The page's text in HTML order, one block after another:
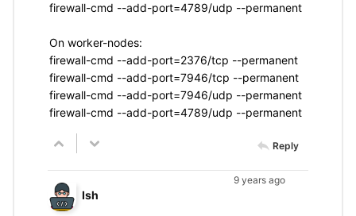
firewall-cmd --add-port=4789/udp --permanent
On worker-nodes:
firewall-cmd --add-port=2376/tcp --permanent
firewall-cmd --add-port=7946/tcp --permanent
firewall-cmd --add-port=7946/udp --permanent
firewall-cmd --add-port=4789/udp --permanent
Reply
9 years ago
Ish